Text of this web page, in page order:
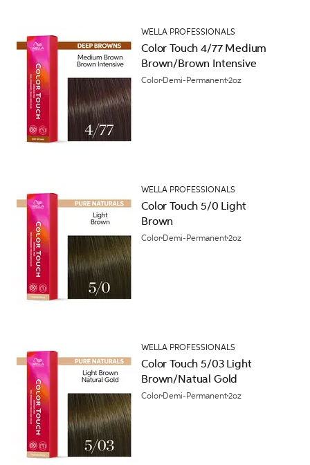
WELLA PROFESSIONALS
Color Touch 4/77 Medium
Brown/Brown Intensive
Color Demi-Permanent2oz
WELLA PROFESSIONALS
Color Touch 5/0 Light
Brown
Color Demi-Permanent2oz
WELLA PROFESSIONALS
Color Touch 5/03 Light
Brown/Natual Gold
Color Demi-Permanent2oz